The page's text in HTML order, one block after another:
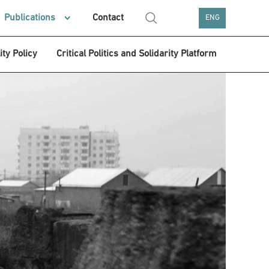
Publications Contact ENG
Policy Critical Politics and Solidarity Platform